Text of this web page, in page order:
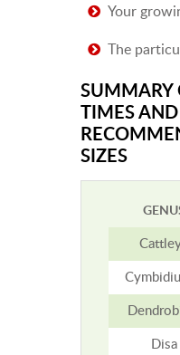
Your
The
SUMMARY
TIMES AND
SIZES
Disa